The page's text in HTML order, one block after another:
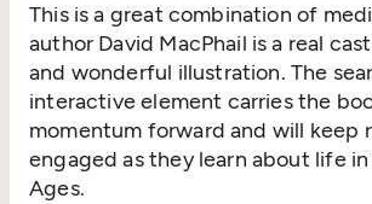
This is a great combination of
author David MacPhail is a real
and wonderful illustration. The
interactive element carries the
momentum forward and will keep
engaged as they learn about life
Ages.